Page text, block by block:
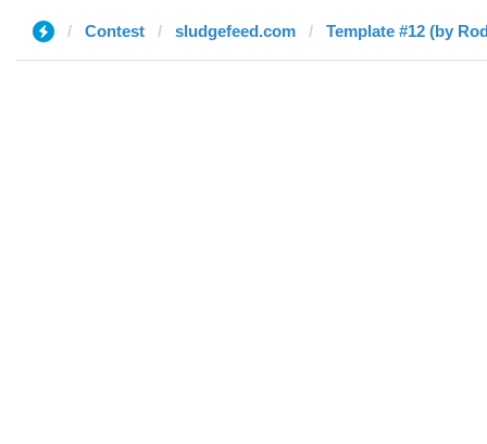
Contest sludgefeed.com Template #12 (by